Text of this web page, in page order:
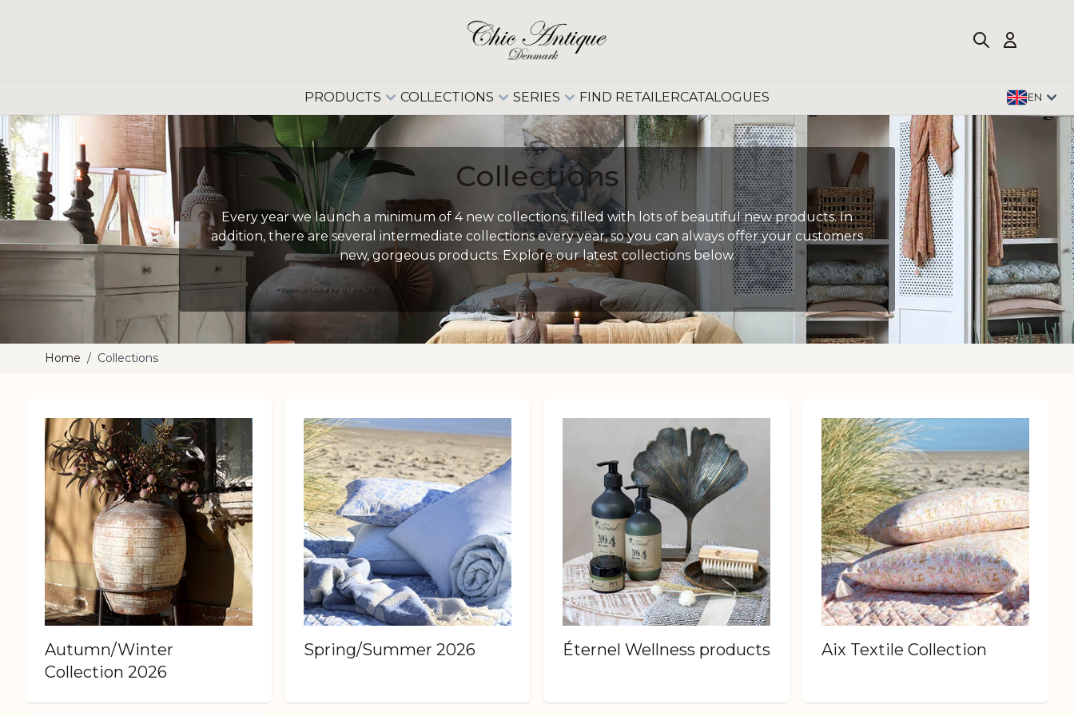
PRODUCTS COLLECTIONS SERIES FIND RETAILERCATALOGUES EN
Collections
Every year we launch a minimum of 4 new collections, filled with lots of beautiful new products. In
addition, there are several intermediate collections every year, so you can always offer your customers
new, gorgeous products. Explore our latest collections below.
Home / Collections
Autumn/Winter
Collection 2026
Spring/Summer 2026 Éternel Wellness products Aix Textile Collection